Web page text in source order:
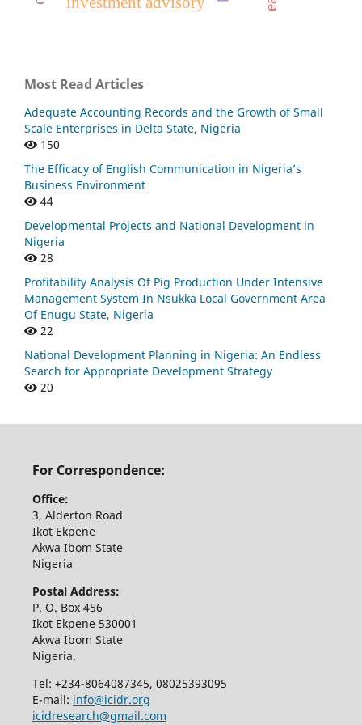
Most Read Articles
Adequate Accounting Records and the Growth of Small
Scale Enterprises in Delta State, Nigeria
150
The Efficacy of English Communication in Nigeria’s
Business Environment
44
Developmental Projects and National Development in
Nigeria
28
Profitability Analysis Of Pig Production Under Intensive
Management System In Nsukka Local Government Area
Of Enugu State, Nigeria
22
National Development Planning in Nigeria: An Endless
Search for Appropriate Development Strategy
20
For Correspondence:
Office:
3, Alderton Road
Ikot Ekpene
Akwa Ibom State
Nigeria
Postal Address:
P. O. Box 456
Ikot Ekpene 530001
Akwa Ibom State
Nigeria.
Tel: +234-8064087345, 08025393095
E-mail: info@icidr.org
icidresearch@gmail.com